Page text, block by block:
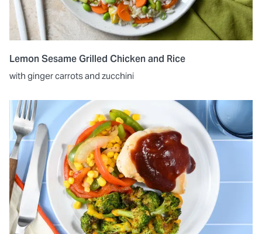
Lemon Sesame Grilled Chicken and Rice
with ginger carrots and zucchini